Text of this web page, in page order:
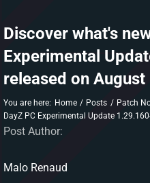
Discover what's
Experimental
released on
You are here: Home Posts Patch
DayZ PC Experimental Update
Post Author:
Malo Renaud